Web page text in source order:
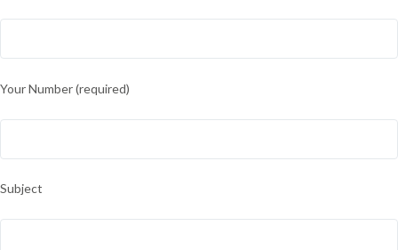
Your Number (required)
Subject